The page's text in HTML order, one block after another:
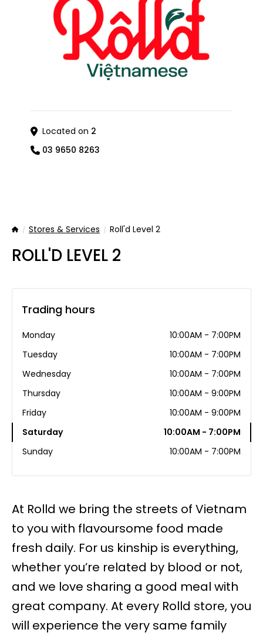
Located on 2
03 9650 8263
HomeStores & Services Roll'd Level 2
ROLL'D LEVEL 2
At Rolld we bring the streets of Vietnam
to you with flavoursome food made
fresh daily. For us kinship is everything,
whether you’re related by blood or not,
and we love sharing a good meal with
great company. At every Rolld store, you
will experience the very same family
Trading hours
Monday
10:00AM - 7:00PM
Tuesday
10:00AM - 7:00PM
Wednesday
10:00AM - 7:00PM
Thursday
10:00AM - 9:00PM
Friday
10:00AM - 9:00PM
Saturday
10:00AM - 7:00PM
Sunday
10:00AM - 7:00PM